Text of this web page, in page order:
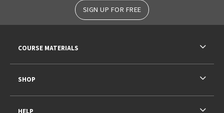
SIGN UP FOR FREE
COURSE MATERIALS
SHOP